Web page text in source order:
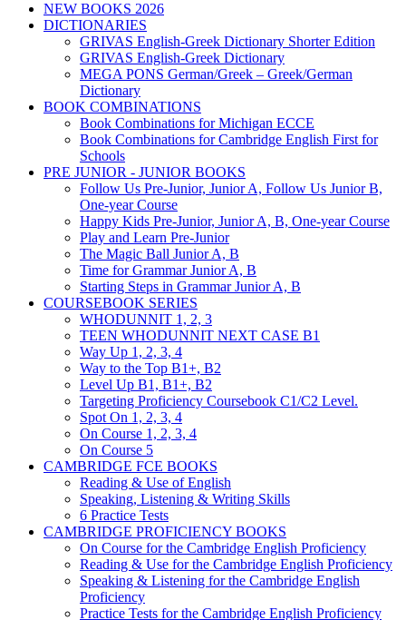
NEW BOOKS 2026
DICTIONARIES
GRIVAS English-Greek Dictionary Shorter Edition
GRIVAS English-Greek Dictionary
MEGA PONS German/Greek – Greek/German
Dictionary
BOOK COMBINATIONS
Book Combinations for Michigan ECCE
Book Combinations for Cambridge English First for
Schools
PRE JUNIOR - JUNIOR BOOKS
Follow Us Pre-Junior, Junior A, Follow Us Junior B,
One-year Course
Happy Kids Pre-Junior, Junior A, B, One-year Course
Play and Learn Pre-Junior
The Magic Ball Junior A, B
Time for Grammar Junior A, B
Starting Steps in Grammar Junior A, B
COURSEBOOK SERIES
WHODUNNIT 1, 2, 3
TEEN WHODUNNIT NEXT CASE B1
Way Up 1, 2, 3, 4
Way to the Top B1+, B2
Level Up B1, B1+, B2
Targeting Proficiency Coursebook C1/C2 Level.
Spot On 1, 2, 3, 4
On Course 1, 2, 3, 4
On Course 5
CAMBRIDGE FCE BOOKS
Reading & Use of English
Speaking, Listening & Writing Skills
6 Practice Tests
CAMBRIDGE PROFICIENCY BOOKS
On Course for the Cambridge English Proficiency
Reading & Use for the Cambridge English Proficiency
Speaking & Listening for the Cambridge English
Proficiency
Practice Tests for the Cambridge English Proficiency